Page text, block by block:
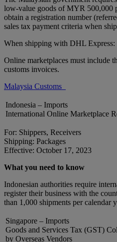
low-value goods of MYR 500,000
obtain a registration number
sales tax payment criteria when
When shipping with DHL Express:
Online marketplaces must include
customs invoices.
Malaysia Customs
Indonesia – Imports
International Online Marketplace
For: Shippers, Receivers
Shipping: Packages
Effective: October 17, 2023
What you need to know
Indonesian authorities require
register their business with the
than 1,000 shipments per calendar
Singapore – Imports
Goods and Services Tax (GST)
by Overseas Vendors